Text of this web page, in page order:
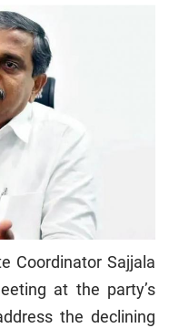
Coordinator Sajjala
at the party’s
the declining